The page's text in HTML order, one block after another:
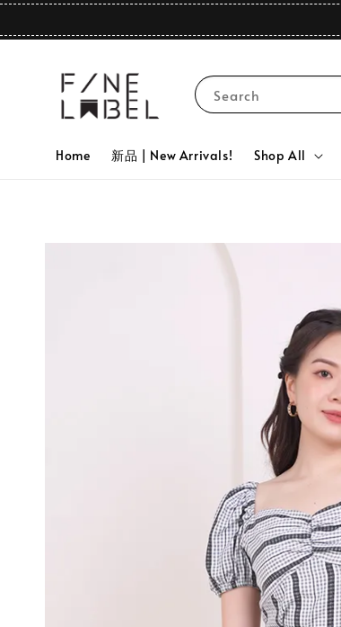
Search
Home 新品 | New Arrivals! Shop All